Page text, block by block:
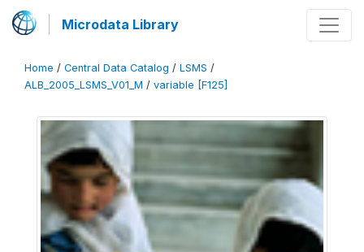
Microdata Library
Home / Central Data Catalog / LSMS /
ALB_2005_LSMS_V01_M / variable [F125]